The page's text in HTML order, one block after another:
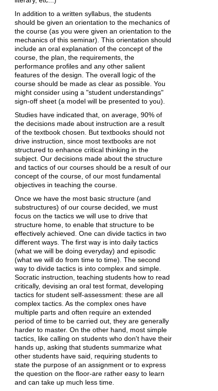
In addition to a written syllabus, the students
should be given an orientation to the mechanics of
the course (as you were given an orientation to the
mechanics of this seminar). This orientation should
include an oral explanation of the concept of the
course, the plan, the requirements, the
performance profiles and any other salient
features of the design. The overall logic of the
course should be made as clear as possible. You
might consider using a "student understandings"
sign-off sheet (a model will be presented to you).
Studies have indicated that, on average, 90% of
the decisions made about instruction are a result
of the textbook chosen. But textbooks should not
drive instruction, since most textbooks are not
structured to enhance critical thinking in the
subject. Our decisions made about the structure
and tactics of our courses should be a result of our
concept of the course, of our most fundamental
objectives in teaching the course.
Once we have the most basic structure (and
substructures) of our course decided, we must
focus on the tactics we will use to drive that
structure home, to enable that structure to be
effectively achieved. One can divide tactics in two
different ways. The first way is into daily tactics
(what we will be doing everyday) and episodic
(what we will do from time to time). The second
way to divide tactics is into complex and simple.
Socratic instruction, teaching students how to read
critically, devising an oral test format, developing
tactics for student self-assessment: these are all
complex tactics. As the complex ones have
multiple parts and often require an extended
period of time to be carried out, they are generally
harder to master. On the other hand, most simple
tactics, like calling on students who don't have their
hands up, asking that students summarize what
other students have said, requiring students to
state the purpose of an assignment or to express
the question on the floor-are rather easy to learn
and can take up much less time.